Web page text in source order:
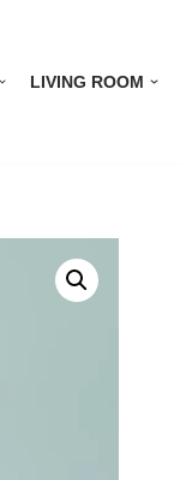
LIVING ROOM